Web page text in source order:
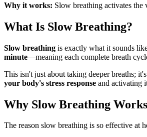
Why it works: Slow breathing activates the
What Is Slow Breathing?
Slow breathing is exactly what it sounds
minute—meaning each complete breath
This isn't just about taking deeper breaths;
your body's stress response and activating
Why Slow Breathing
The reason slow breathing is so effective at